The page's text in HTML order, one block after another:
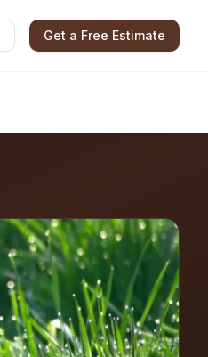
Get a Free Estimate